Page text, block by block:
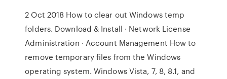
2 Oct 2018 How to clear out Windows temp
folders. Download & Install · Network License
Administration · Account Management How to
remove temporary files from the Windows
operating system. Windows Vista, 7, 8, 8.1, and